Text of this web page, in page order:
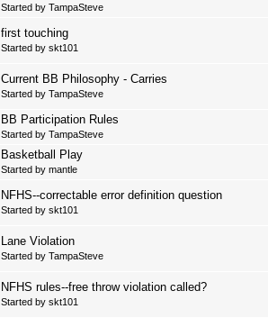
Started by TampaSteve
first touching
Started by skt101
Current BB Philosophy - Carries
Started by TampaSteve
BB Participation Rules
Started by TampaSteve
Basketball Play
Started by mantle
NFHS--correctable error definition question
Started by skt101
Lane Violation
Started by TampaSteve
NFHS rules--free throw violation called?
Started by skt101